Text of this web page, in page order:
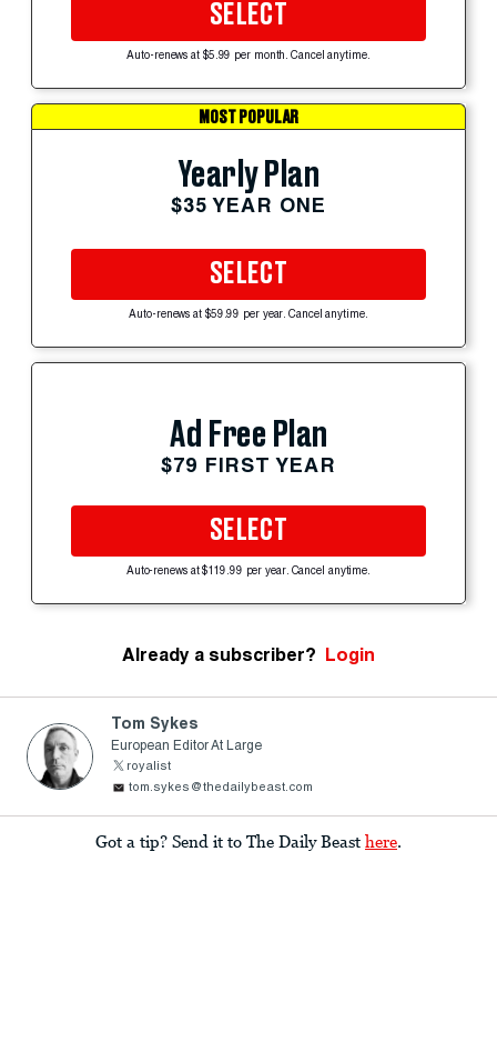
SELECT
Auto-renews at $5.99 per month. Cancel anytime.
MOST POPULAR
Yearly Plan
$35 YEAR ONE
SELECT
Auto-renews at $59.99 per year. Cancel anytime.
Ad Free Plan
$79 FIRST YEAR
SELECT
Auto-renews at $119.99 per year. Cancel anytime.
Already a subscriber? Login
Tom Sykes
European Editor At Large
royalist
tom.sykes@thedailybeast.com
Got a tip? Send it to The Daily Beast here.